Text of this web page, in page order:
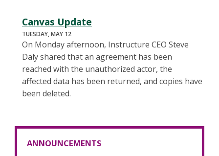
Canvas Update
TUESDAY, MAY 12
On Monday afternoon, Instructure CEO Steve
Daly shared that an agreement has been
reached with the unauthorized actor, the
affected data has been returned, and copies have
been deleted.
ANNOUNCEMENTS